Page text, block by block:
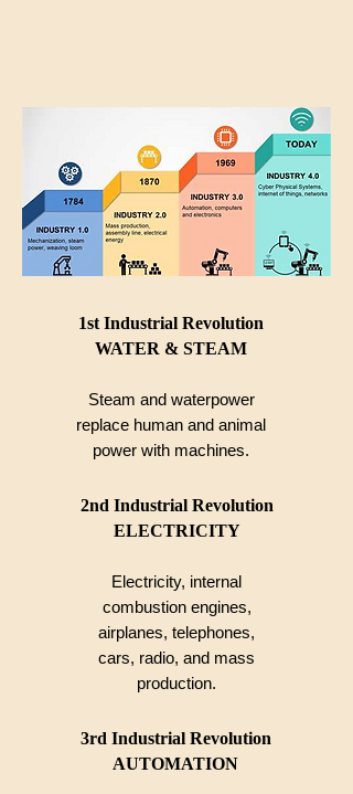
1st Industrial Revolution
WATER & STEAM
Steam and waterpower
replace human and animal
power with machines.
2nd Industrial Revolution
ELECTRICITY
Electricity, internal
combustion engines,
airplanes, telephones,
cars, radio, and mass
production.
3rd Industrial Revolution
AUTOMATION